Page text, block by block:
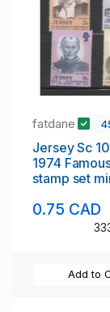
fatdane
Jersey Sc
1974
stamp set
0.75 CAD
Add to